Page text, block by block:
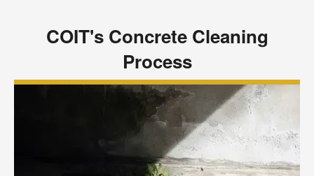
COIT's Concrete Cleaning
Process